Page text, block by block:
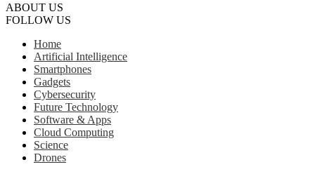
ABOUT US
FOLLOW US
Home
Artificial Intelligence
Smartphones
Gadgets
Cybersecurity
Future Technology
Software & Apps
Cloud Computing
Science
Drones